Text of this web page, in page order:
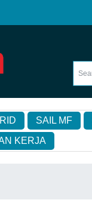
SAIL MF
KERJA